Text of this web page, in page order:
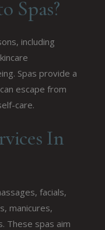
Spas?
including
Spas provide a
escape from
care.
In
facials,
manicures,
These spas aim